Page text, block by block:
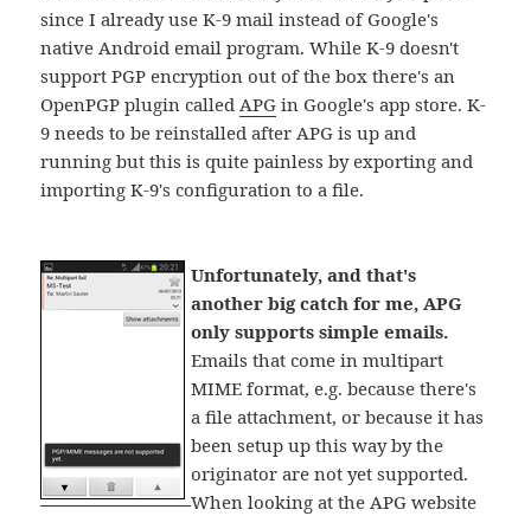
since I already use K-9 mail instead of Google's
native Android email program. While K-9 doesn't
support PGP encryption out of the box there's an
OpenPGP plugin calledAPG in Google's app store. K-
9 needs to be reinstalled after APG is up and
running but this is quite painless by exporting and
importing K-9's configuration to a file.
Unfortunately, and that's
another big catch for me, APG
only supports simple emails.
Emails that come in multipart
MIME format, e.g. because there's
a file attachment, or because it has
been setup up this way by the
originator are not yet supported.
When looking at the APG website